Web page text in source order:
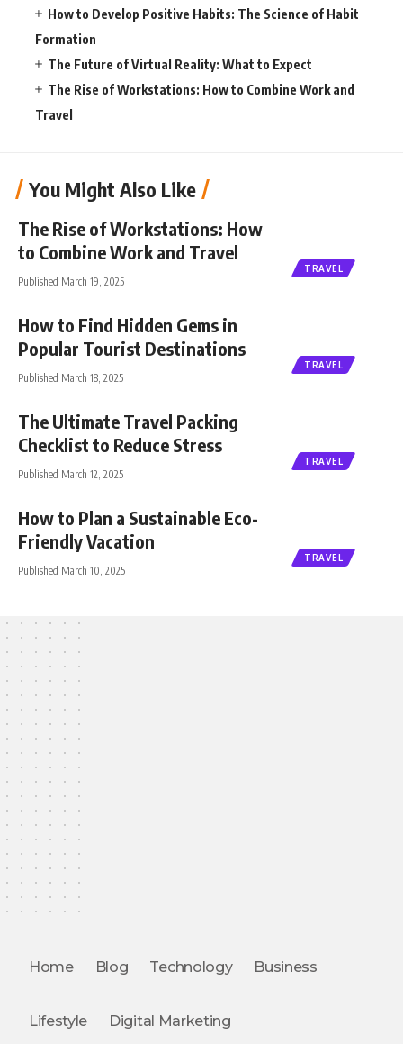
How to Develop Positive Habits: The Science of Habit
Formation
The Future of Virtual Reality: What to Expect
The Rise of Workstations: How to Combine Work and
Travel
You Might Also Like
TRAVEL
The Rise of Workstations: How
to Combine Work and Travel
Published March 19, 2025
TRAVEL
How to Find Hidden Gems in
Popular Tourist Destinations
Published March 18, 2025
TRAVEL
The Ultimate Travel Packing
Checklist to Reduce Stress
Published March 12, 2025
TRAVEL
How to Plan a Sustainable Eco-
Friendly Vacation
Published March 10, 2025
Home Blog Technology Business
Lifestyle Digital Marketing